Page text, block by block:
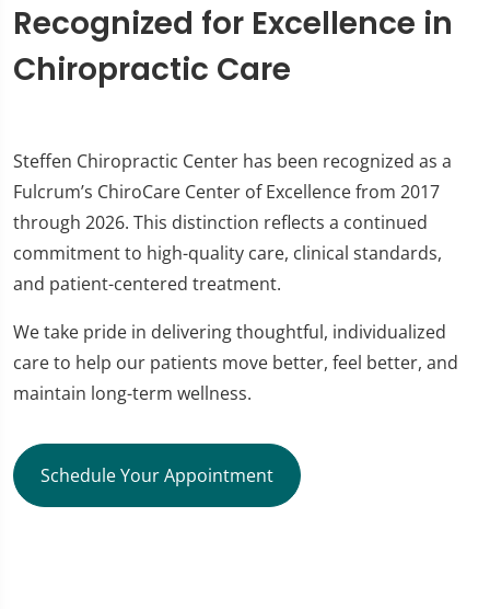
Recognized for Excellence in
Chiropractic Care
Steffen Chiropractic Center has been recognized as a
Fulcrum’s ChiroCare Center of Excellence from 2017
through 2026. This distinction reflects a continued
commitment to high-quality care, clinical standards,
and patient-centered treatment.
We take pride in delivering thoughtful, individualized
care to help our patients move better, feel better, and
maintain long-term wellness.
Schedule Your Appointment